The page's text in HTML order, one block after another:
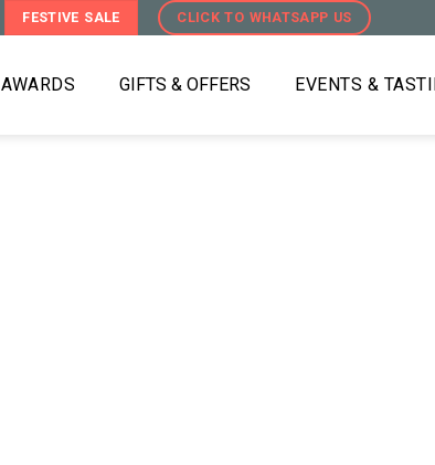
FESTIVE SALE CLICK TO WHATSAPP US
AWARDS GIFTS & OFFERS EVENTS &